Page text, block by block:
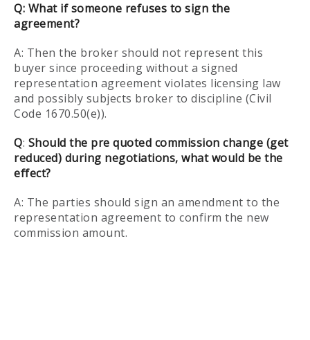
Q: What if someone refuses to sign the
agreement?
A: Then the broker should not represent this
buyer since proceeding without a signed
representation agreement violates licensing law
and possibly subjects broker to discipline (Civil
Code 1670.50(e)).
Q: Should the pre quoted commission change (get
reduced) during negotiations, what would be the
effect?
A: The parties should sign an amendment to the
representation agreement to confirm the new
commission amount.